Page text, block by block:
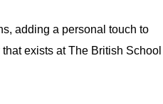
adding a personal touch to
exists at The British School